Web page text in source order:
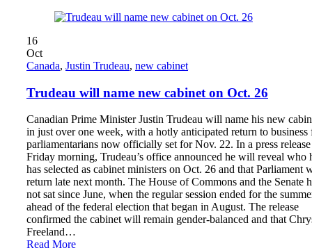
16
Oct
Canada, Justin Trudeau, new cabinet
Trudeau will name new cabinet on Oct. 26
Canadian Prime Minister Justin Trudeau will name his new
in just over one week, with a hotly anticipated return to business
parliamentarians now officially set for Nov. 22. In a press release
Friday morning, Trudeau’s office announced he will reveal who
has selected as cabinet ministers on Oct. 26 and that Parliament
return late next month. The House of Commons and the Senate
not sat since June, when the regular session ended for the
ahead of the federal election that began in August. The release
confirmed the cabinet will remain gender-balanced and that
Freeland…
Read More